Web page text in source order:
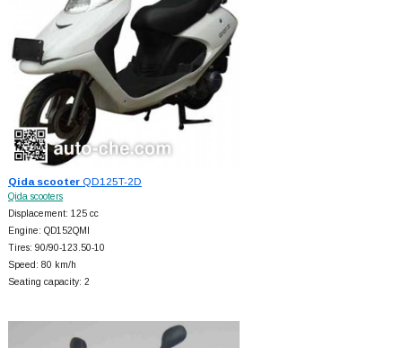
Qida scooterQD125T-2D
Qida scooters
Displacement: 125 cc
Engine: QD152QMI
Tires: 90/90-123.50-10
Speed: 80 km/h
Seating capacity: 2